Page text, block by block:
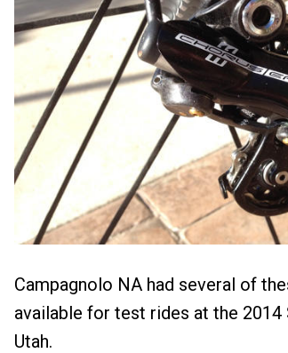
Campagnolo NA had several of
available for test rides at the 2014
Utah.